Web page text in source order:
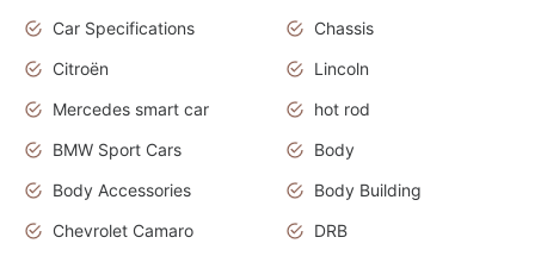
Car Specifications
Chassis
Citroën
Lincoln
Mercedes smart car
hot rod
BMW Sport Cars
Body
Body Accessories
Body Building
Chevrolet Camaro
DRB